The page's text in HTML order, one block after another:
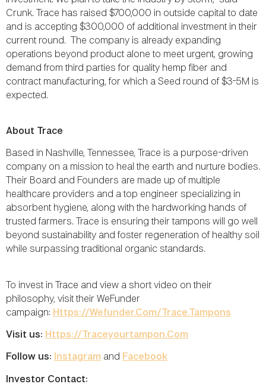
Crunk. Trace has raised $700,000 in outside capital to date
and is accepting $300,000 of additional investment in their
current round. The company is already expanding
operations beyond product alone to meet urgent, growing
demand from third parties for quality hemp fiber and
contract manufacturing, for which a Seed round of $3-5M is
expected.
About Trace
Based in Nashville, Tennessee, Trace is a purpose-driven
company on a mission to heal the earth and nurture bodies.
Their Board and Founders are made up of multiple
healthcare providers and a top engineer specializing in
absorbent hygiene, along with the hardworking hands of
trusted farmers. Trace is ensuring their tampons will go well
beyond sustainability and foster regeneration of healthy soil
while surpassing traditional organic standards.
To invest in Trace and view a short video on their
philosophy, visit their WeFunder
campaign: Https://wefunder.com/trace.tampons
Visit us: Https://traceyourtampon.com
Follow us: Instagram and Facebook
Investor Contact: